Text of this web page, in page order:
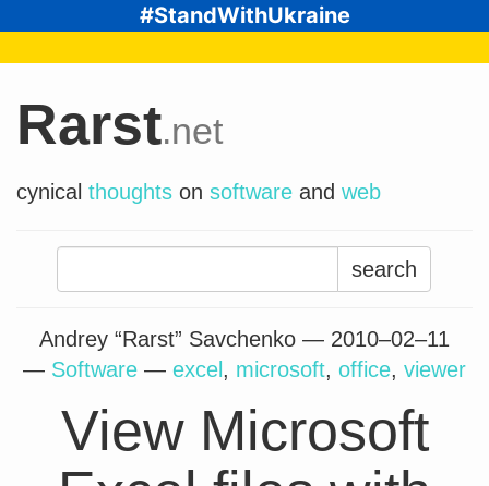
#StandWithUkraine
Rarst.net
cynical thoughts on software and web
Search
for:
Andrey “Rarst” Savchenko — 2010–02–11
— Software — excel , microsoft, office, viewer
View Microsoft